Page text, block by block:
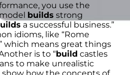
you use the
builds strong
a successful business.”
idioms, like “Rome
which means great things
is to “build castles
to make unrealistic